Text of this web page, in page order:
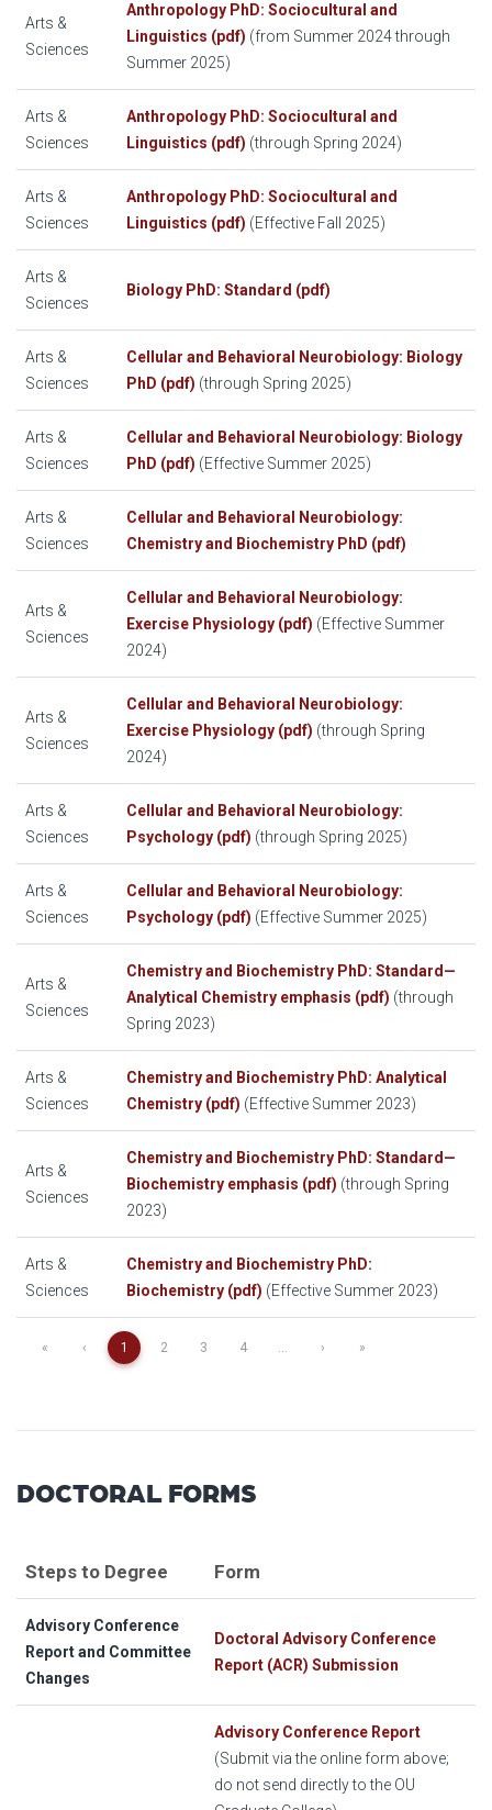
Arts &
Sciences
Anthropology PhD: Sociocultural and
Linguistics (pdf) (from Summer 2024 through
Summer 2025)
Arts &
Sciences
Anthropology PhD: Sociocultural and
Linguistics (pdf) (through Spring 2024)
Arts &
Sciences
Anthropology PhD: Sociocultural and
Linguistics (pdf) (Effective Fall 2025)
Arts &
Sciences
Biology PhD: Standard (pdf)
Arts &
Sciences
Cellular and Behavioral Neurobiology: Biology
PhD (pdf) (through Spring 2025)
Arts &
Sciences
Cellular and Behavioral Neurobiology: Biology
PhD (pdf) (Effective Summer 2025)
Arts &
Sciences
Cellular and Behavioral Neurobiology:
Chemistry and Biochemistry PhD (pdf)
Arts &
Sciences
Cellular and Behavioral Neurobiology:
Exercise Physiology (pdf) (Effective Summer
2024)
Arts &
Sciences
Cellular and Behavioral Neurobiology:
Exercise Physiology (pdf) (through Spring
2024)
Arts &
Sciences
Cellular and Behavioral Neurobiology:
Psychology (pdf) (through Spring 2025)
Arts &
Sciences
Cellular and Behavioral Neurobiology:
Psychology (pdf) (Effective Summer 2025)
Arts &
Sciences
Chemistry and Biochemistry PhD: Standard—
Analytical Chemistry emphasis (pdf) (through
Spring 2023)
Arts &
Sciences
Chemistry and Biochemistry PhD: Analytical
Chemistry (pdf) (Effective Summer 2023)
Arts &
Sciences
Chemistry and Biochemistry PhD: Standard—
Biochemistry emphasis (pdf) (through Spring
2023)
Arts &
Sciences
Chemistry and Biochemistry PhD:
Biochemistry (pdf) (Effective Summer 2023)
« ‹ 1 2 3 4 ... › »
DOCTORAL FORMS
Steps to Degree Form
Advisory Conference
Report and Committee
Changes
Doctoral Advisory Conference
Report (ACR) Submission
Advisory Conference Report
(Submit via the online form above;
do not send directly to the OU